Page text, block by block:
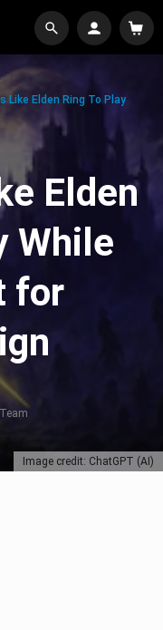
Image credit: ChatGPT (AI)
Like Elden Ring To Play
Elden
While
for